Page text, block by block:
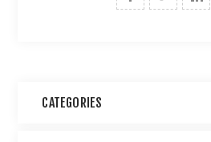
CATEGORIES